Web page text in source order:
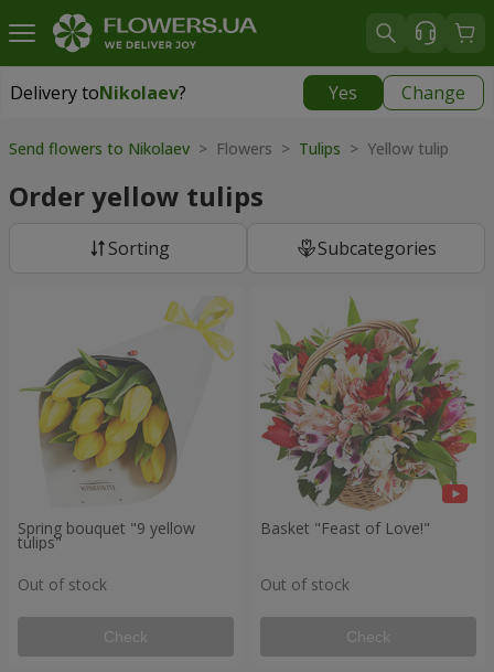
Delivery toNikolaev? Yes Change
Delivery toNikolaev|
Send flowers to Nikolaev > Flowers > Tulips > Yellow tulip
Order yellow tulips
Sorting Subcategories
Spring bouquet "9 yellow
tulips"
Out of stock
Check
Basket "Feast of Love!"
Out of stock
Check